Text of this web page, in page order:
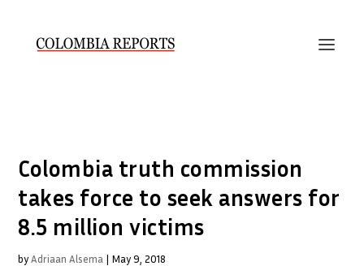
Colombia truth commission
takes force to seek answers for
8.5 million victims
byAdriaan Alsema | May 9, 2018